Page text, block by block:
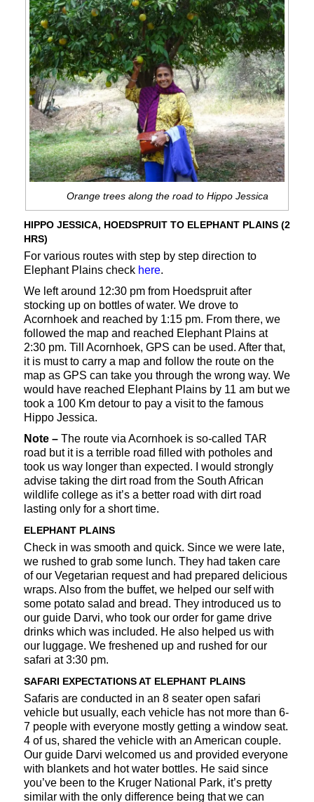
Orange trees along the road to Hippo Jessica
HIPPO JESSICA, HOEDSPRUIT TO ELEPHANT PLAINS (2
HRS)
For various routes with step by step direction to
Elephant Plains check here.
We left around 12:30 pm from Hoedspruit after
stocking up on bottles of water. We drove to
Acornhoek and reached by 1:15 pm. From there, we
followed the map and reached Elephant Plains at
2:30 pm. Till Acornhoek, GPS can be used. After that,
it is must to carry a map and follow the route on the
map as GPS can take you through the wrong way. We
would have reached Elephant Plains by 11 am but we
took a 100 Km detour to pay a visit to the famous
Hippo Jessica.
Note – The route via Acornhoek is so-called TAR
road but it is a terrible road filled with potholes and
took us way longer than expected. I would strongly
advise taking the dirt road from the South African
wildlife college as it’s a better road with dirt road
lasting only for a short time.
ELEPHANT PLAINS
Check in was smooth and quick. Since we were late,
we rushed to grab some lunch. They had taken care
of our Vegetarian request and had prepared delicious
wraps. Also from the buffet, we helped our self with
some potato salad and bread. They introduced us to
our guide Darvi, who took our order for game drive
drinks which was included. He also helped us with
our luggage. We freshened up and rushed for our
safari at 3:30 pm.
SAFARI EXPECTATIONS AT ELEPHANT PLAINS
Safaris are conducted in an 8 seater open safari
vehicle but usually, each vehicle has not more than 6-
7 people with everyone mostly getting a window seat.
4 of us, shared the vehicle with an American couple.
Our guide Darvi welcomed us and provided everyone
with blankets and hot water bottles. He said since
you’ve been to the Kruger National Park, it’s pretty
similar with the only difference being that we can